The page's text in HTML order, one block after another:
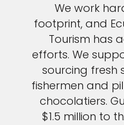
We work
footprint, and
Tourism has
efforts. We
sourcing fresh
fishermen and
chocolatiers.
$1.5 million to